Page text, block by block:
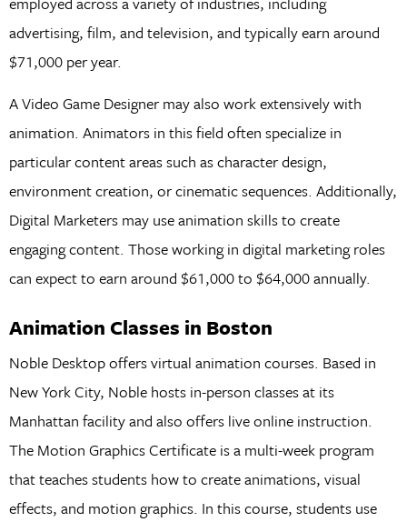
advertising, film, and television, and typically earn around
$71,000 per year.
A Video Game Designer may also work extensively with
animation. Animators in this field often specialize in
particular content areas such as character design,
environment creation, or cinematic sequences. Additionally,
Digital Marketers may use animation skills to create
engaging content. Those working in digital marketing roles
can expect to earn around $61,000 to $64,000 annually.
Animation Classes in Boston
Noble Desktop offers virtual animation courses. Based in
New York City, Noble hosts in-person classes at its
Manhattan facility and also offers live online instruction.
The Motion Graphics Certificate is a multi-week program
that teaches students how to create animations, visual
effects, and motion graphics. In this course, students use